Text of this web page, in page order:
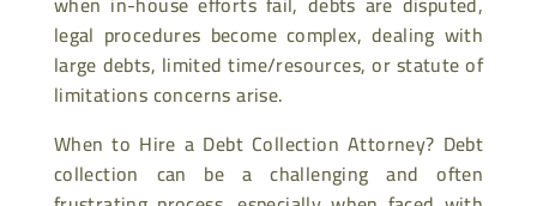
legal procedures become complex, dealing with
large debts, limited time/resources, or statute of
limitations concerns arise.
When to Hire a Debt Collection Attorney? Debt
collection can be a challenging and often